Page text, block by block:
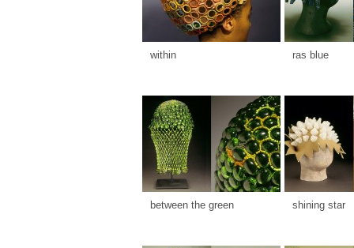
within ras blue
between the green shining star